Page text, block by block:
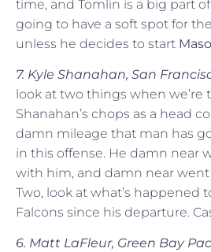
time, and Tomlin is a big part of
going to have a soft spot for
unless he decides to start
7. Kyle Shanahan, San
look at two things when we’re
Shanahan’s chops as a head
damn mileage that man has
in this offense. He damn near
with him, and damn near
Two, look at what’s happened
Falcons since his departure.
6. Matt LaFleur, Green Bay